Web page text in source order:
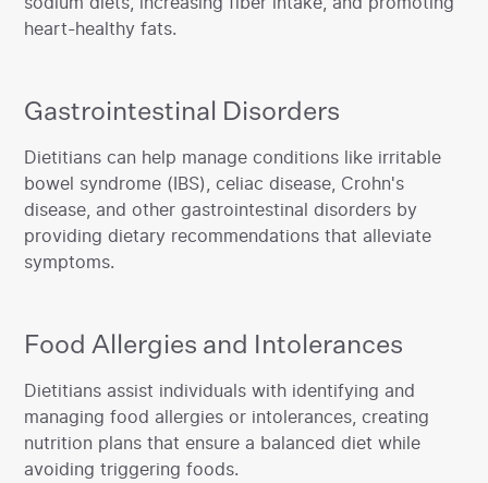
heart-healthy fats.‍
Gastrointestinal Disorders
‍Dietitians can help manage conditions like irritable
bowel syndrome (IBS), celiac disease, Crohn's
disease, and other gastrointestinal disorders by
providing dietary recommendations that alleviate
symptoms.‍
Food Allergies and Intolerances
‍Dietitians assist individuals with identifying and
managing food allergies or intolerances, creating
nutrition plans that ensure a balanced diet while
avoiding triggering foods.